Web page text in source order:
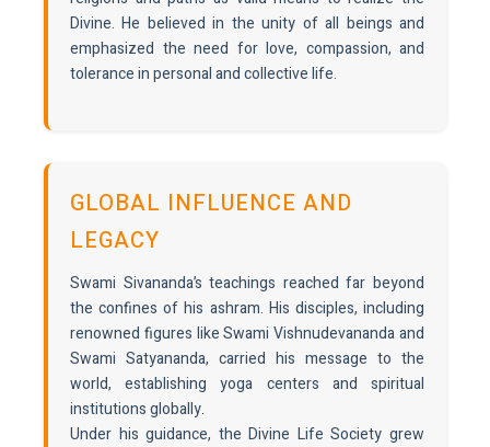
Divine. He believed in the unity of all beings and
emphasized the need for love, compassion, and
tolerance in personal and collective life.
GLOBAL INFLUENCE AND
LEGACY
Swami Sivananda’s teachings reached far beyond
the confines of his ashram. His disciples, including
renowned figures like Swami Vishnudevananda and
Swami Satyananda, carried his message to the
world, establishing yoga centers and spiritual
institutions globally.
Under his guidance, the Divine Life Society grew